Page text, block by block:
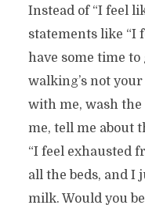
Instead of “I feel
statements like “I
have some time
walking’s not
with me, wash
me, tell me about
“I feel exhausted
all the beds, and I
milk. Would you